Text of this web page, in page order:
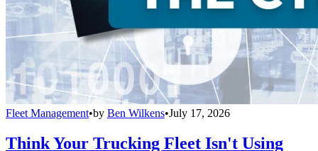
Fleet Management•by Ben Wilkens•July 17, 2026
Think Your Trucking Fleet Isn't Using